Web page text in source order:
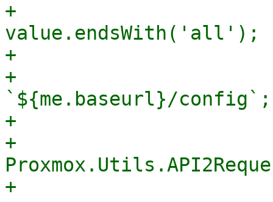
+				    let and =
value.endsWith('all');
+
+				    let url =
`${me.baseurl}/config`;
+
+
+					url,